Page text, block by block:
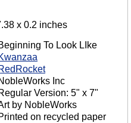
x 0.2 inches
To Look LIke
Inc
Version: 5" x 7"
by NobleWorks
on recycled paper